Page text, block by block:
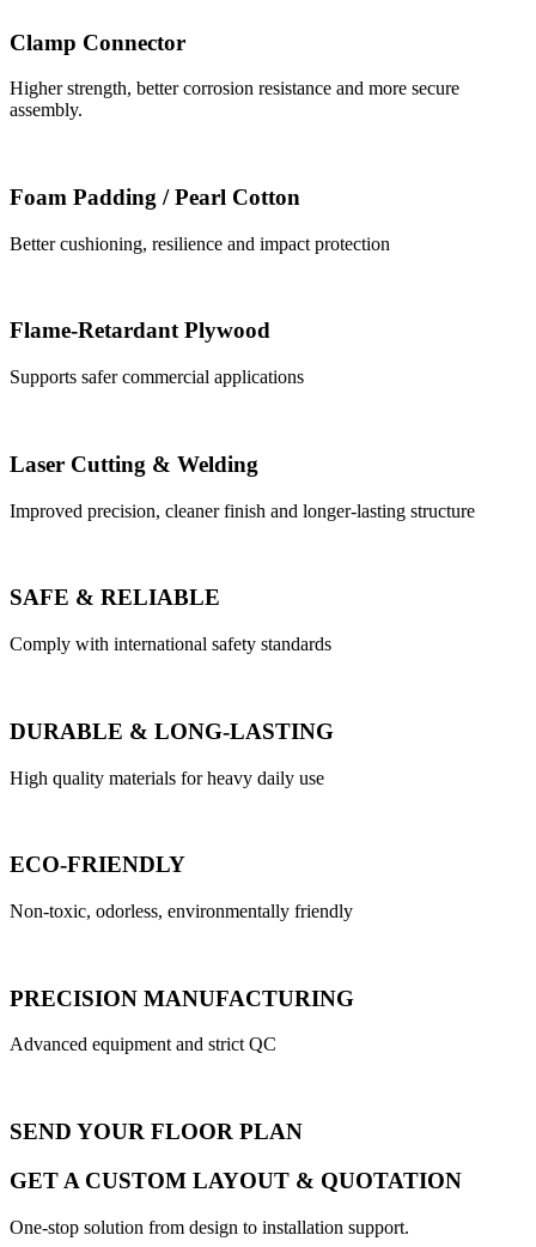
Clamp Connector
Higher strength, better corrosion resistance and more secure
assembly.
Foam Padding / Pearl Cotton
Better cushioning, resilience and impact protection
Flame-Retardant Plywood
Supports safer commercial applications
Laser Cutting & Welding
Improved precision, cleaner finish and longer-lasting structure
SAFE & RELIABLE
Comply with international safety standards
DURABLE & LONG-LASTING
High quality materials for heavy daily use
ECO-FRIENDLY
Non-toxic, odorless, environmentally friendly
PRECISION MANUFACTURING
Advanced equipment and strict QC
SEND YOUR FLOOR PLAN
GET A CUSTOM LAYOUT & QUOTATION
One-stop solution from design to installation support.